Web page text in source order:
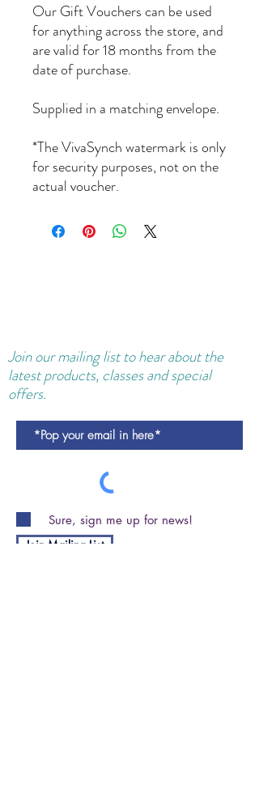
Our Gift Vouchers can be used
for anything across the store, and
are valid for 18 months from the
date of purchase.
Supplied in a matching envelope.
*The VivaSynch watermark is only
for security purposes, not on the
actual voucher.
Join ourmailinglist to hear about the
latest products, classes and special
offers.
Sure, sign me up for news!
Join Mailing List